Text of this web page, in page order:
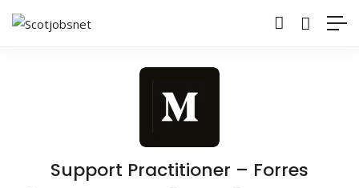
Support Practitioner – Forres